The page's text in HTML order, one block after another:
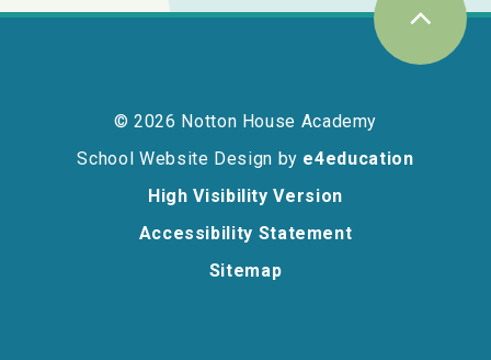
© 2026 Notton House Academy
School Website Design by e4education
High Visibility Version
Accessibility Statement
Sitemap